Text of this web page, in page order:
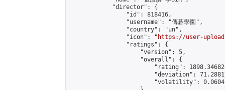
            "director": {
                "id": 818416,
                "username": "傳碁學園",
                "country": "un",
                "icon": "
https://user-
                "ratings": {
                    "version": 5,
                    "overall": {
"rating":
"deviation":
"volatility":